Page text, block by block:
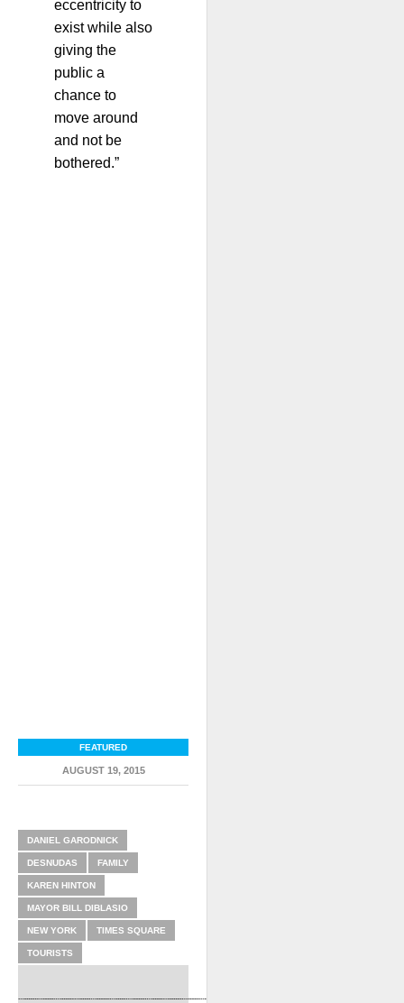
eccentricity to
exist while also
giving the
public a
chance to
move around
and not be
bothered.”
FEATURED
AUGUST 19, 2015
DANIEL GARODNICK
DESNUDAS FAMILY
KAREN HINTON
MAYOR BILL DIBLASIO
NEW YORK TIMES SQUARE
TOURISTS